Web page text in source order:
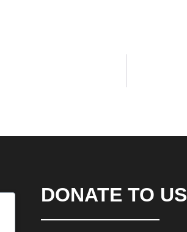
DONATE TO US